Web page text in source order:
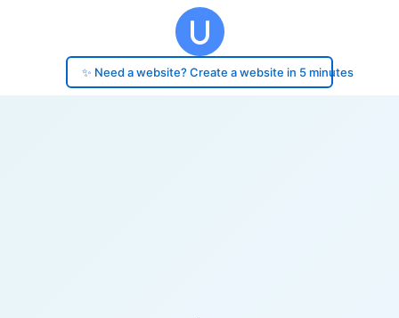
✨ Need a website? Create a website in 5 minutes